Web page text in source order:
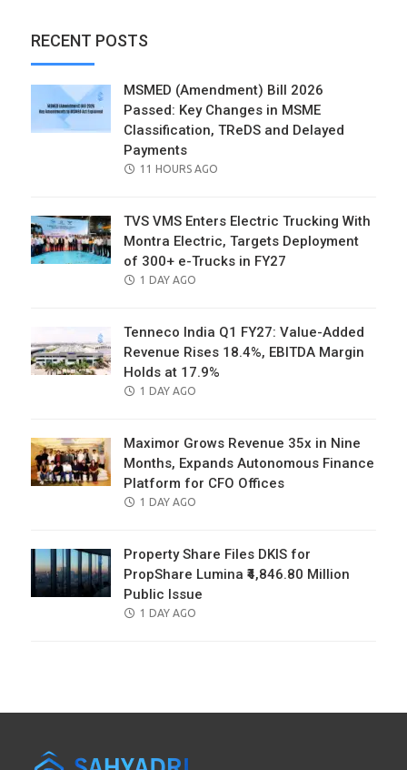
RECENT POSTS
MSMED (Amendment) Bill 2026
Passed: Key Changes in MSME
Classification, TReDS and Delayed
Payments
POSTED
11 HOURS AGO
TVS VMS Enters Electric Trucking With
Montra Electric, Targets Deployment
of 300+ e-Trucks in FY27
POSTED
1 DAY AGO
Tenneco India Q1 FY27: Value-Added
Revenue Rises 18.4%, EBITDA Margin
Holds at 17.9%
POSTED
1 DAY AGO
Maximor Grows Revenue 35x in Nine
Months, Expands Autonomous Finance
Platform for CFO Offices
POSTED
1 DAY AGO
Property Share Files DKIS for
PropShare Lumina ₹4,846.80 Million
Public Issue
POSTED
1 DAY AGO